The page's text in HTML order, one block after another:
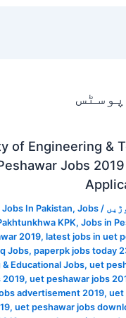
of Engineering &
Jobs
/
In Pakistan, Jobs
KPK, Jobs in
2019, latest jobs in uet
Jobs, paperpk jobs today
& Educational Jobs, uet
2019, uet peshawar jobs
advertisement 2019, uet
, uet peshawar jobs